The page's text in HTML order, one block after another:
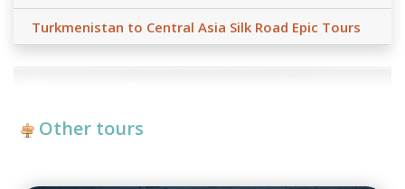
Turkmenistan to Central Asia Silk Road Epic Tours
Other tours